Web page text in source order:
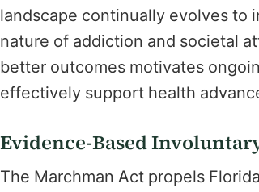
landscape continually evolves to
nature of addiction and societal
better outcomes motivates
effectively support health
Evidence-Based
The Marchman Act propels